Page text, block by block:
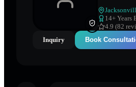
14+ Years
4.9 (82
Inquiry
Book